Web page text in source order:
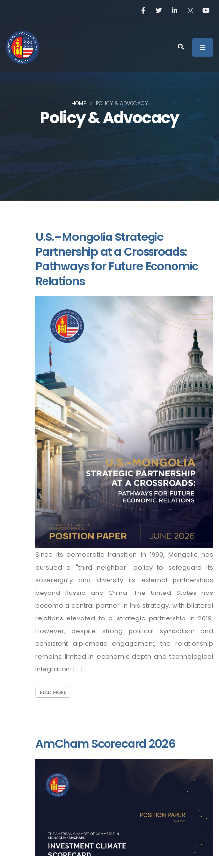
Policy & Advocacy
HOME POLICY & ADVOCACY
U.S.–Mongolia Strategic
Partnership at a Crossroads:
Pathways for Future Economic
Relations
Since its democratic transition in 1990, Mongolia has
pursued a "third neighbor" policy to safeguard its
sovereignty and diversify its external partnerships
beyond Russia and China. The United States has
become a central partner in this strategy, with bilateral
relations elevated to a strategic partnership in 2019.
However, despite strong political symbolism and
consistent diplomatic engagement, the relationship
remains limited in economic depth and technological
integration. [...]
READ MORE
AmCham Scorecard 2026